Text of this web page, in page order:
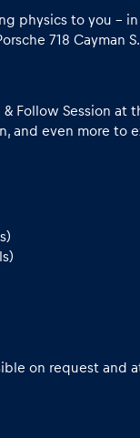
physics to you –
718 Cayman
Follow Session
and even more to
on request and